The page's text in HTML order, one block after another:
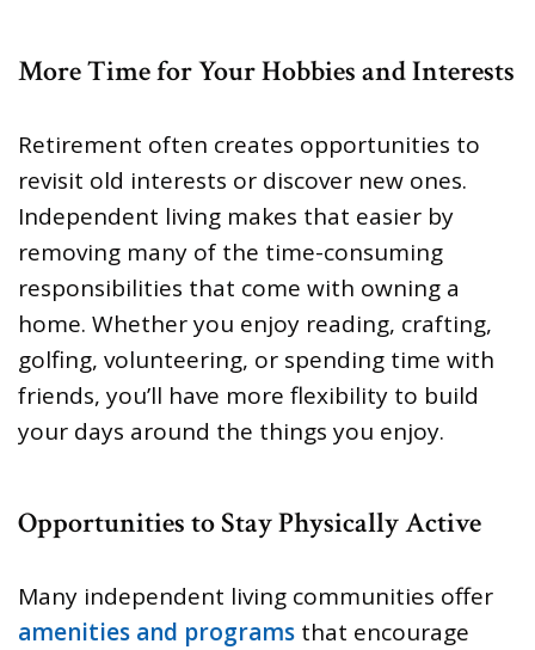
More Time for Your Hobbies and Interests
Retirement often creates opportunities to
revisit old interests or discover new ones.
Independent living makes that easier by
removing many of the time-consuming
responsibilities that come with owning a
home. Whether you enjoy reading, crafting,
golfing, volunteering, or spending time with
friends, you’ll have more flexibility to build
your days around the things you enjoy.
Opportunities to Stay Physically Active
Many independent living communities offer
amenities and programs that encourage